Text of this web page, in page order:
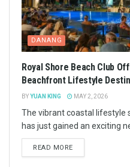
DANANG
Royal Shore Beach Club
Beachfront Lifestyle
BYYUAN KING MAY 2, 2026
The vibrant coastal lifestyle
has just gained an exciting
READ MORE